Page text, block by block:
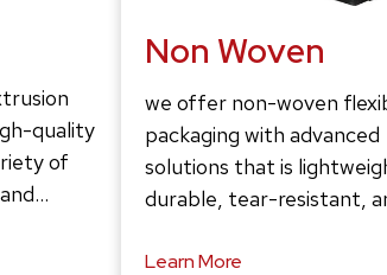
quality
of
Non Woven
we offer non-woven
packaging with advanced
solutions that is
durable, tear-resistant,
Learn More